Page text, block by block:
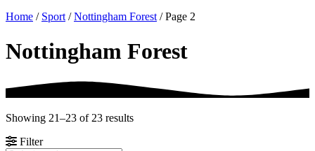
Home / Sport/Nottingham Forest/ Page 2
Nottingham Forest
Showing 21–23 of 23 results
Filter